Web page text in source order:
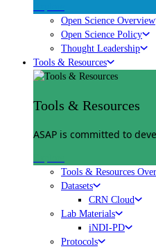
Open Science Overview
Open Science Policy
Thought Leadership
Tools & Resources
Tools & Resources
ASAP is committed to
Tools & Resources
Datasets
CRN Cloud
Lab Materials
iNDI-PD
Protocols